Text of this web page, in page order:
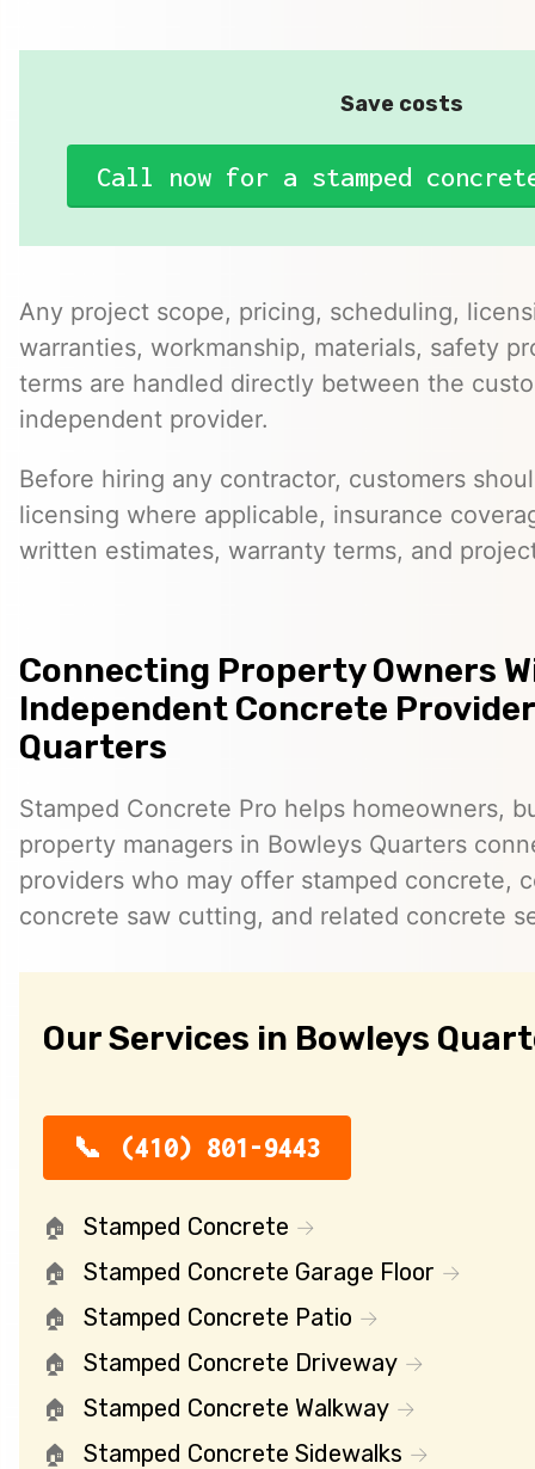
Save costs
Call now for a stamped
Any project scope, pricing, scheduling,
warranties, workmanship, materials, safety
terms are handled directly between the
independent provider.
Before hiring any contractor, customers
licensing where applicable, insurance
written estimates, warranty terms, and
Connecting Property Owners
Independent Concrete
Quarters
Stamped Concrete Pro helps homeowners,
property managers in Bowleys Quarters
providers who may offer stamped concrete,
concrete saw cutting, and related concrete
Our Services in Bowleys
(410) 801-9443
Stamped Concrete
Stamped Concrete Garage Floor
Stamped Concrete Patio
Stamped Concrete Driveway
Stamped Concrete Walkway
Stamped Concrete Sidewalks